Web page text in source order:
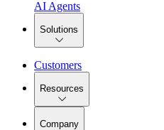
AI Agents
Solutions
Customers
Resources
Company